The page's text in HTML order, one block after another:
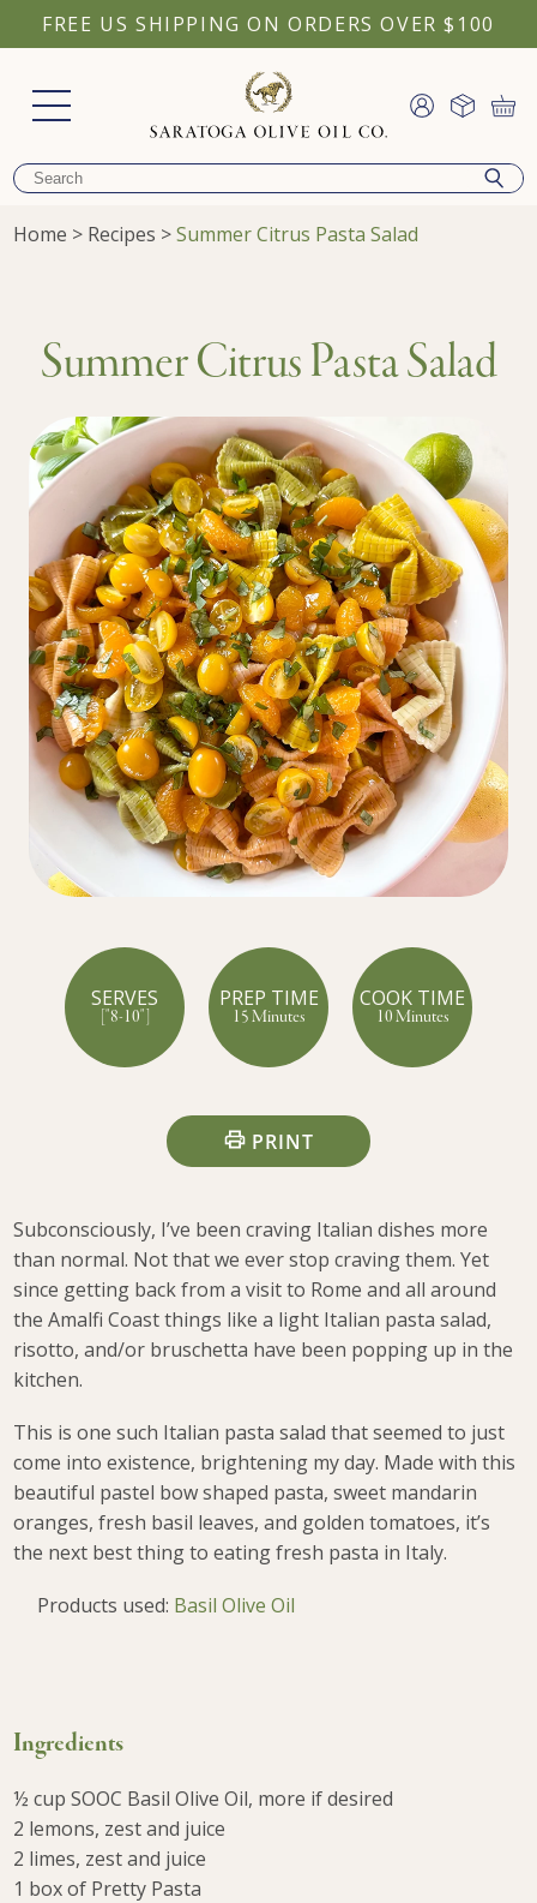
FREE US SHIPPING ON ORDERS OVER $100
Home > Recipes >Summer Citrus Pasta Salad
Summer Citrus Pasta Salad
SERVES
["8-10"]
PREP TIME
15 Minutes
COOK TIME
10 Minutes
PRINT
Subconsciously, I’ve been craving Italian dishes more
than normal. Not that we ever stop craving them. Yet
since getting back from a visit to Rome and all around
the Amalfi Coast things like a light Italian pasta salad,
risotto, and/or bruschetta have been popping up in the
kitchen.
This is one such Italian pasta salad that seemed to just
come into existence, brightening my day. Made with this
beautiful pastel bow shaped pasta, sweet mandarin
oranges, fresh basil leaves, and golden tomatoes, it’s
the next best thing to eating fresh pasta in Italy.
Products used: Basil Olive Oil
Ingredients
½ cup SOOC Basil Olive Oil, more if desired
2 lemons, zest and juice
2 limes, zest and juice
1 box of Pretty Pasta